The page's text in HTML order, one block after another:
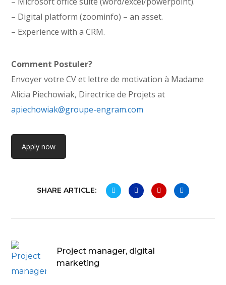
– Digital platform (zoominfo) – an asset.
– Experience with a CRM.
Comment Postuler?
Envoyer votre CV et lettre de motivation à Madame
Alicia Piechowiak, Directrice de Projets at
apiechowiak@groupe-engram.com
Apply now
SHARE ARTICLE:
Project manager, digital
marketing